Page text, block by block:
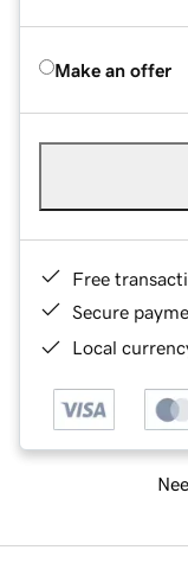
Make an offer
Free
Secure
Local